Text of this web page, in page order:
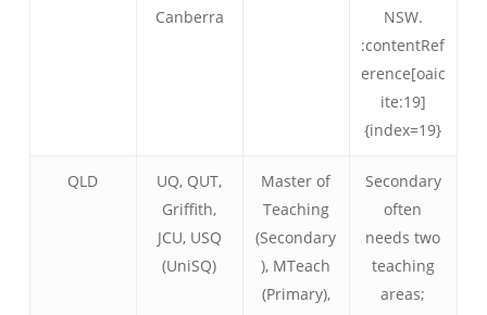
Canberra
NSW.
:contentRef
erence[oaic
ite:19]
{index=19}
QLD
UQ, QUT,
Griffith,
JCU, USQ
(UniSQ)
Master of
Teaching
(Secondary
), MTeach
(Primary),
Secondary
often
needs two
teaching
areas;